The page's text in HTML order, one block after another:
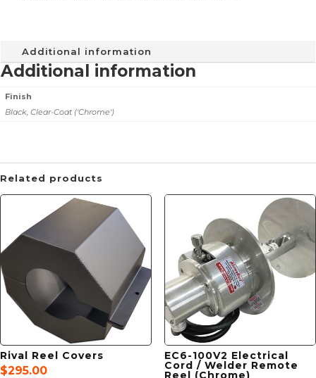
Additional information
Additional information
Finish
Black, Clear-Coat ('Chrome')
Related products
Rival Reel Covers
$295.00
EC6-100V2 Electrical
Cord / Welder Remote